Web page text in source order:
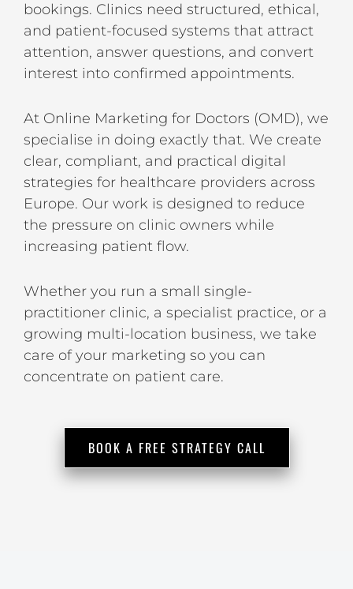
bookings. Clinics need structured, ethical,
and patient-focused systems that attract
attention, answer questions, and convert
interest into confirmed appointments.
At Online Marketing for Doctors (OMD), we
specialise in doing exactly that. We create
clear, compliant, and practical digital
strategies for healthcare providers across
Europe. Our work is designed to reduce
the pressure on clinic owners while
increasing patient flow.
Whether you run a small single-
practitioner clinic, a specialist practice, or a
growing multi-location business, we take
care of your marketing so you can
concentrate on patient care.
BOOK A FREE STRATEGY CALL